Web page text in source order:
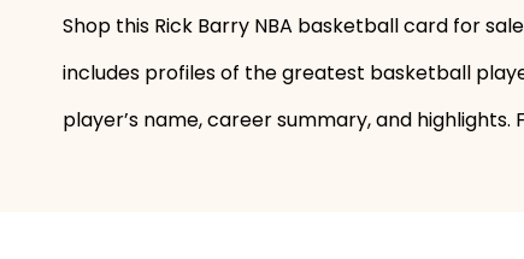
Shop this Rick Barry NBA basketball card for
includes profiles of the greatest basketball
player’s name, career summary, and